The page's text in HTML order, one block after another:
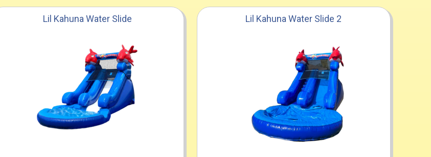
Lil Kahuna Water Slide Lil Kahuna Water Slide 2